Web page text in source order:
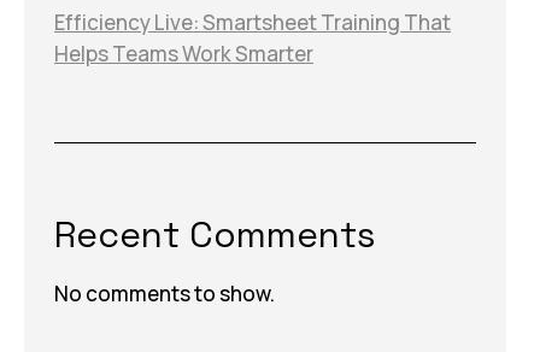
Efficiency Live: Smartsheet Training That
Helps Teams Work Smarter
Recent Comments
No comments to show.